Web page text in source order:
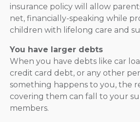
insurance policy will allow
net, financially-speaking while
children with lifelong care and
You have larger debts
When you have debts like car
credit card debt, or any other
something happens to you, the
covering them can fall to your
members.